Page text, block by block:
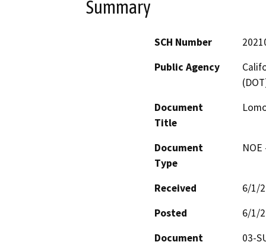
Summary
SCH Number
Public Agency
Document
Title
Document
Type
Received
6/1/
Posted
6/1/
Document
03-